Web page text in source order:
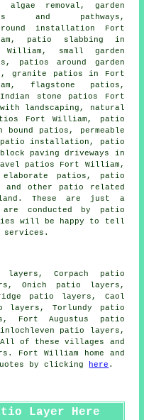
algae removal, garden
and
pathways ,
installation Fort
patio slabbing in
William, small garden
patios around garden
granite patios in Fort
flagstone patios,
stone patios Fort
landscaping, natural
Fort William, patio
patios, permeable
patio installation, patio
paving driveways in
patios
Fort William,
patios , patio
other patio related
These are just a
conducted by patio
will be happy to tell
Corpach patio
Onich patio layers,
patio layers, Caol
layers, Torlundy patio
Fort Augustus patio
patio layers,
All of these villages and
Fort William home and
by clicking
here .
Layer Here